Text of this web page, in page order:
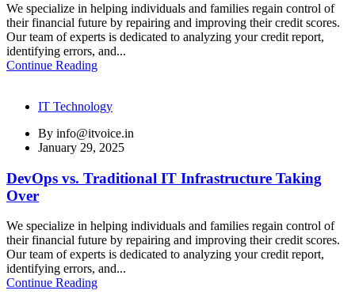
We specialize in helping individuals and families regain control of
their financial future by repairing and improving their credit scores.
Our team of experts is dedicated to analyzing your credit report,
identifying errors, and...
Continue Reading
IT Technology
By info@itvoice.in
January 29, 2025
DevOps vs. Traditional IT Infrastructure Taking
Over
We specialize in helping individuals and families regain control of
their financial future by repairing and improving their credit scores.
Our team of experts is dedicated to analyzing your credit report,
identifying errors, and...
Continue Reading